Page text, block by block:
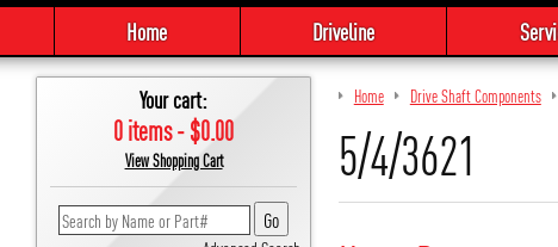
Home Driveline
Your cart:
0 items - $0.00
View Shopping Cart
Home Drive Shaft Components
5/4/3621